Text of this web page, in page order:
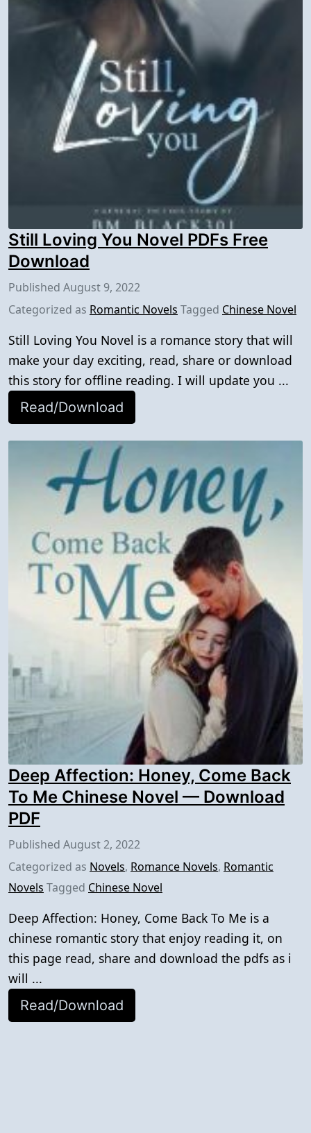
Still Loving You Novel PDFs Free
Download
Published August 9, 2022
Categorized as Romantic Novels Tagged Chinese Novel
Still Loving You Novel is a romance story that will
make your day exciting, read, share or download
this story for offline reading. I will update you ...
Read/Download
Deep Affection: Honey, Come Back
To Me Chinese Novel — Download
PDF
Published August 2, 2022
Categorized as Novels, Romance Novels, Romantic
Novels Tagged Chinese Novel
Deep Affection: Honey, Come Back To Me is a
chinese romantic story that enjoy reading it, on
this page read, share and download the pdfs as i
will ...
Read/Download